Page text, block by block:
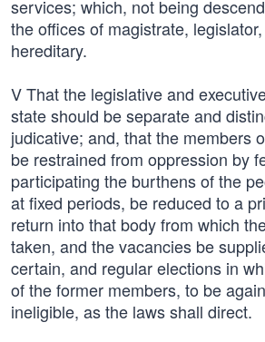
services; which, not being
the offices of magistrate,
hereditary.
V That the legislative and
state should be separate and
judicative; and, that the members
be restrained from oppression by
participating the burthens of the
at fixed periods, be reduced to a
return into that body from which
taken, and the vacancies be
certain, and regular elections in
of the former members, to be
ineligible, as the laws shall direct.